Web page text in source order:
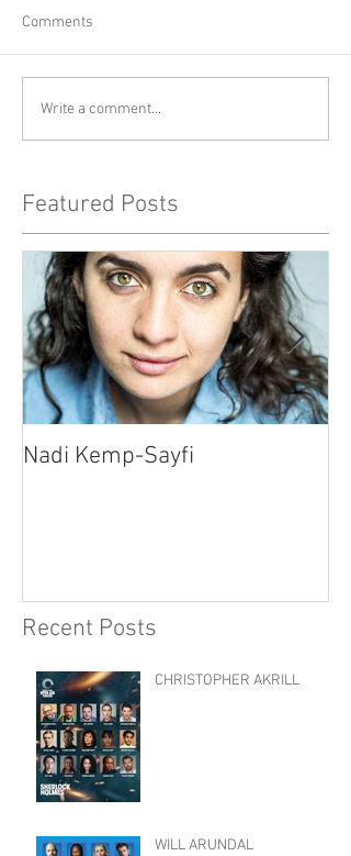
Comments
Write a comment...
Featured Posts
Nadi Kemp-Sayfi
Recent Posts
CHRISTOPHER AKRILL
WILL ARUNDAL